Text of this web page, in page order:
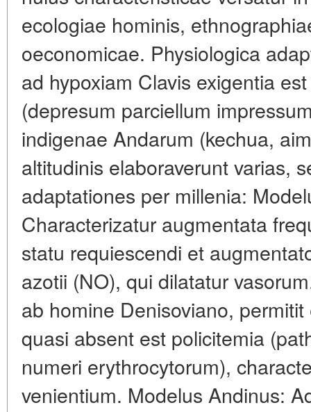
ecologiae hominis,
oeconomicae. Physiologica
ad hypoxiam Clavis exigentia
(depresum parciellum
indigenae Andarum (kechua,
altitudinis elaboraverunt varias,
adaptationes per millenia:
Characterizatur augmentata
statu requiescendi et
azotii (NO), qui dilatatur
ab homine Denisoviano,
quasi absent est policitemia
numeri erythrocytorum),
venientium. Modelus Andinus: